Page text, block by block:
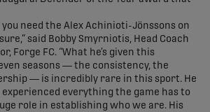
you need the Alex Achinioti-Jönssons on
said Bobby Smyrniotis, Head Coach
Forge FC. “What he’s given this
seasons — the consistency, the
— is incredibly rare in this sport. He
everything the game has to
role in establishing who we are. His